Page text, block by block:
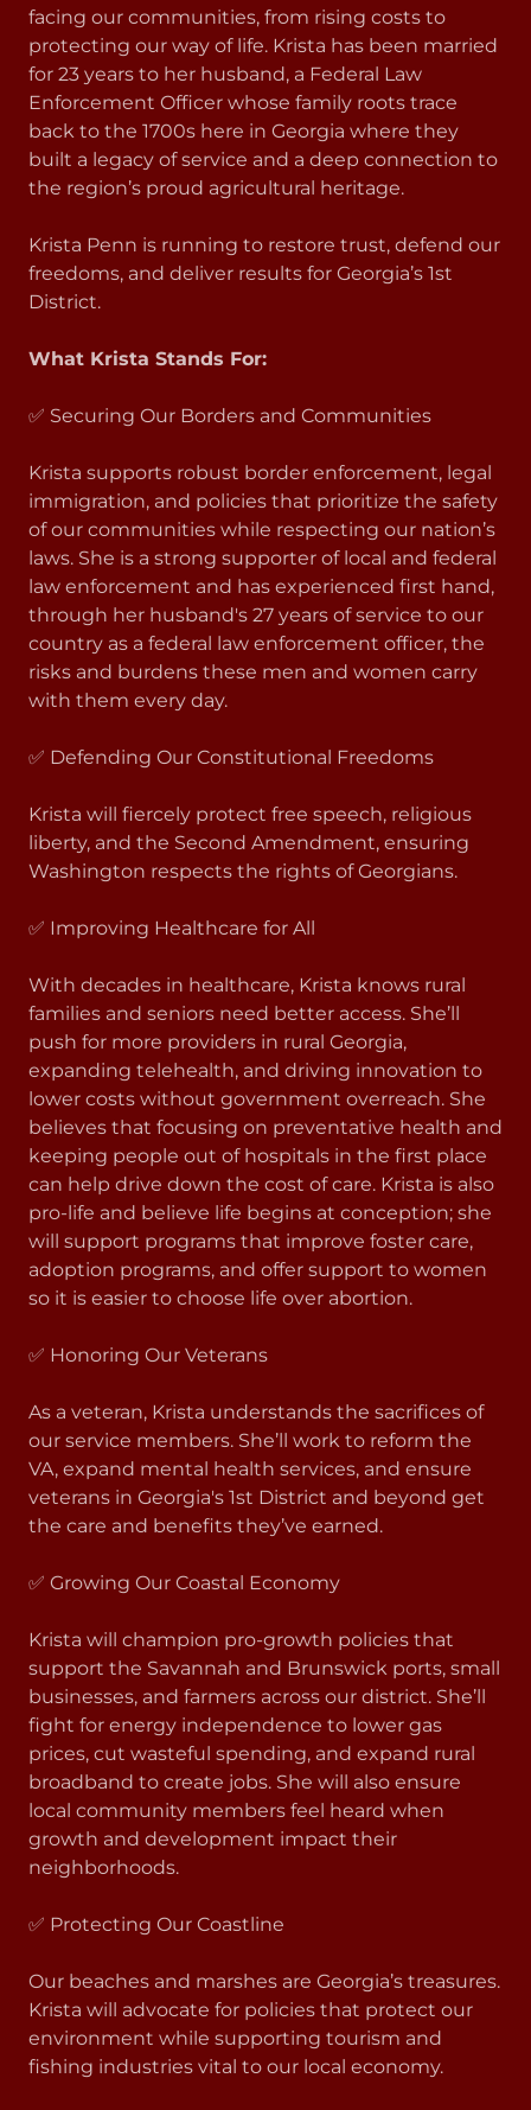
facing our communities, from rising costs to
protecting our way of life. Krista has been married
for 23 years to her husband, a Federal Law
Enforcement Officer whose family roots trace
back to the 1700s here in Georgia where they
built a legacy of service and a deep connection to
the region’s proud agricultural heritage.
Krista Penn is running to restore trust, defend our
freedoms, and deliver results for Georgia’s 1st
District.
What Krista Stands For:
✅ Securing Our Borders and Communities
Krista supports robust border enforcement, legal
immigration, and policies that prioritize the safety
of our communities while respecting our nation’s
laws. She is a strong supporter of local and federal
law enforcement and has experienced first hand,
through her husband's 27 years of service to our
country as a federal law enforcement officer, the
risks and burdens these men and women carry
with them every day.
✅ Defending Our Constitutional Freedoms
Krista will fiercely protect free speech, religious
liberty, and the Second Amendment, ensuring
Washington respects the rights of Georgians.
✅ Improving Healthcare for All
With decades in healthcare, Krista knows rural
families and seniors need better access. She’ll
push for more providers in rural Georgia,
expanding telehealth, and driving innovation to
lower costs without government overreach. She
believes that focusing on preventative health and
keeping people out of hospitals in the first place
can help drive down the cost of care. Krista is also
pro-life and believe life begins at conception; she
will support programs that improve foster care,
adoption programs, and offer support to women
so it is easier to choose life over abortion.
✅ Honoring Our Veterans
As a veteran, Krista understands the sacrifices of
our service members. She’ll work to reform the
VA, expand mental health services, and ensure
veterans in Georgia's 1st District and beyond get
the care and benefits they’ve earned.
✅ Growing Our Coastal Economy
Krista will champion pro-growth policies that
support the Savannah and Brunswick ports, small
businesses, and farmers across our district. She’ll
fight for energy independence to lower gas
prices, cut wasteful spending, and expand rural
broadband to create jobs. She will also ensure
local community members feel heard when
growth and development impact their
neighborhoods.
✅ Protecting Our Coastline
Our beaches and marshes are Georgia’s treasures.
Krista will advocate for policies that protect our
environment while supporting tourism and
fishing industries vital to our local economy.